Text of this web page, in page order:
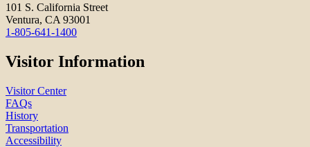
101 S. California Street
Ventura, CA 93001
1-805-641-1400
Visitor Information
Visitor Center
FAQs
History
Transportation
Accessibility